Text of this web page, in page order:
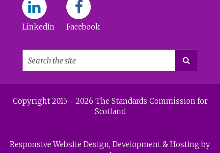
LinkedIn Facebook

Copyright 2015 - 2026 The Standards Commission for
Scotland
Responsive Website Design, Development & Hosting by